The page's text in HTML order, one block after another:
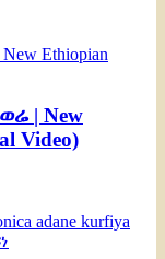
| New
Video)